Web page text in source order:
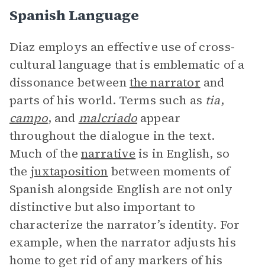
Spanish Language
Diaz employs an effective use of cross-
cultural language that is emblematic of a
dissonance betweenthe narrator and
parts of his world. Terms such as tia,
campo, and malcriado appear
throughout the dialogue in the text.
Much of the narrative is in English, so
the juxtaposition between moments of
Spanish alongside English are not only
distinctive but also important to
characterize the narrator’s identity. For
example, when the narrator adjusts his
home to get rid of any markers of his